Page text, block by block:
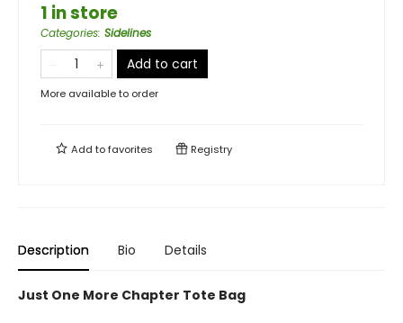
1 in store
Categories: Sidelines
Add to cart
More available to order
Add tofavorites Registry
Description Bio Details
Just One More Chapter Tote Bag